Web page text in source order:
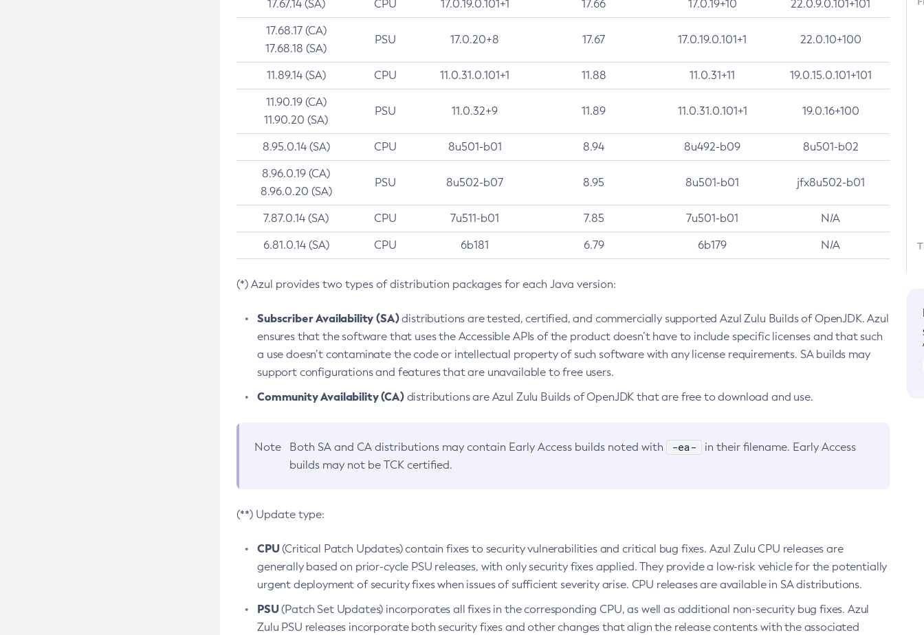
17.67.14 (SA) CPU 17.0.19.0.101+1 17.66 17.0.19+10 22.0.9.0.101+101
17.68.17 (CA)
17.68.18 (SA)
PSU 17.0.20+8 17.67 17.0.19.0.101+1 22.0.10+100
11.89.14 (SA) CPU 11.0.31.0.101+1 11.88 11.0.31+11 19.0.15.0.101+101
11.90.19 (CA)
11.90.20 (SA)
PSU 11.0.32+9 11.89 11.0.31.0.101+1 19.0.16+100
8.95.0.14 (SA) CPU 8u501-b01 8.94 8u492-b09 8u501-b02
8.96.0.19 (CA)
8.96.0.20 (SA)
PSU 8u502-b07 8.95 8u501-b01 jfx8u502-b01
7.87.0.14 (SA) CPU 7u511-b01 7.85 7u501-b01 N/A
6.81.0.14 (SA) CPU 6b181 6.79 6b179 N/A
(*) Azul provides two types of distribution packages for each Java version:
Subscriber Availability (SA)distributions are tested, certified, and commercially supported Azul Zulu Builds of OpenJDK. Azul
ensures that the software that uses the Accessible APIs of the product doesn’t have to include specific licenses and that such
a use doesn’t contaminate the code or intellectual property of such software with any license requirements. SA builds may
support configurations and features that are unavailable to free users.
Community Availability (CA)distributions are Azul Zulu Builds of OpenJDK that are free to download and use.
Note Both SA and CA distributions may contain Early Access builds noted with -ea-
in their filename. Early Access
builds may not be TCK certified.
(**) Update type:
CPU(Critical Patch Updates) contain fixes to security vulnerabilities and critical bug fixes. Azul Zulu CPU releases are
generally based on prior-cycle PSU releases, with only security fixes applied. They provide a low-risk vehicle for the potentially
urgent deployment of security fixes when issues of sufficient severity arise. CPU releases are available in SA distributions.
PSU(Patch Set Updates) incorporates all fixes in the corresponding CPU, as well as additional non-security bug fixes. Azul
Zulu PSU releases incorporate both security fixes and other changes that align the release contents with the associated